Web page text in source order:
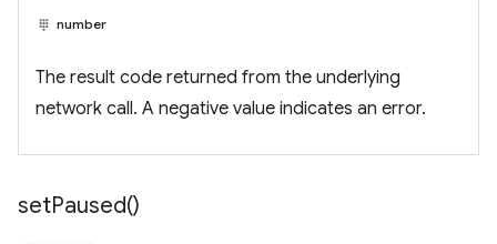
number
The result code returned from the underlying
network call. A negative value indicates an error.
setPaused()